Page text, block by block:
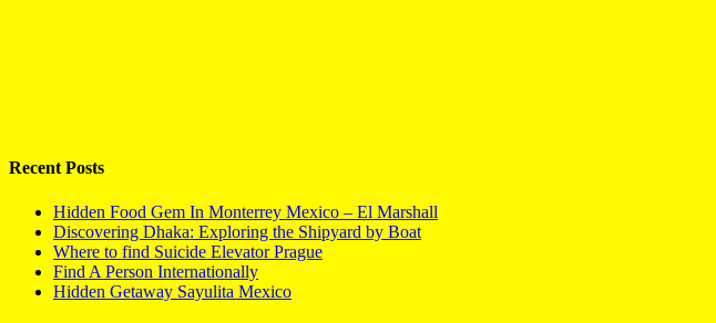
Recent Posts
Hidden Food Gem In Monterrey Mexico – El Marshall
Discovering Dhaka: Exploring the Shipyard by Boat
Where to find Suicide Elevator Prague
Find A Person Internationally
Hidden Getaway Sayulita Mexico